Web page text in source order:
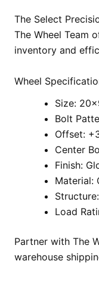
The Select
The Wheel Team
inventory and
Wheel
Size:
Bolt
Offset:
Center
Finish:
Material:
Load
Partner with The
warehouse